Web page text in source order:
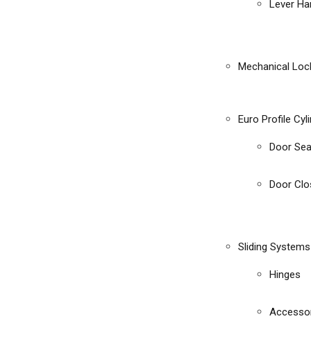
Lever
Mechanical
Euro Profile
Door
Door
Sliding Systems
Hinges